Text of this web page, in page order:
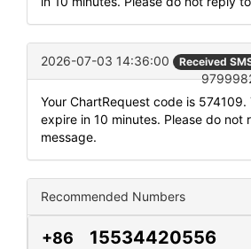
2026-07-03 14:36:00 Received
Your ChartRequest code is 574109.
expire in 10 minutes. Please do not
message.
Recommended Numbers
+86 15534420556